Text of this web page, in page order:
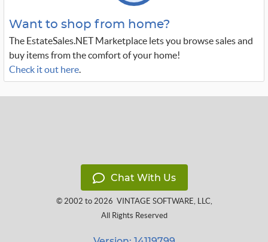
Want to shop from home?
The EstateSales.NET Marketplace lets you browse sales and
buy items from the comfort of your home!
Check it out here.
Chat With Us
© 2002 to 2026 VINTAGE SOFTWARE, LLC,
All Rights Reserved